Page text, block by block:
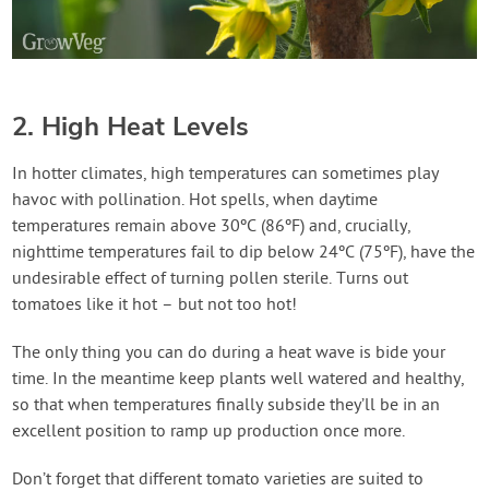
2. High Heat Levels
In hotter climates, high temperatures can sometimes play
havoc with pollination. Hot spells, when daytime
temperatures remain above 30ºC (86ºF) and, crucially,
nighttime temperatures fail to dip below 24ºC (75ºF), have the
undesirable effect of turning pollen sterile. Turns out
tomatoes like it hot – but not too hot!
The only thing you can do during a heat wave is bide your
time. In the meantime keep plants well watered and healthy,
so that when temperatures finally subside they’ll be in an
excellent position to ramp up production once more.
Don’t forget that different tomato varieties are suited to